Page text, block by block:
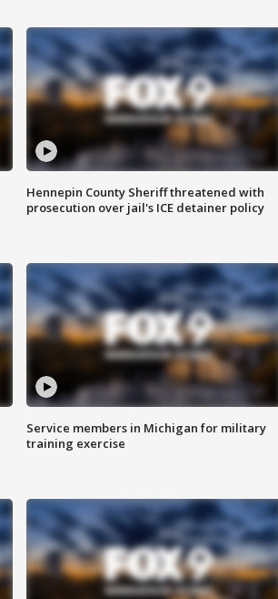
Hennepin County Sheriff threatened with
prosecution over jail's ICE detainer policy
Service members in Michigan for military
training exercise